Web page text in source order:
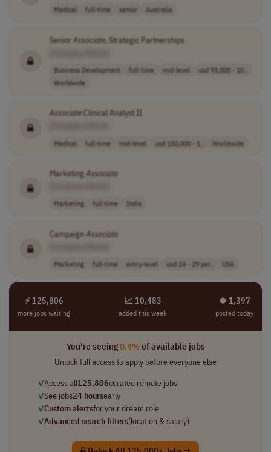
Medical full-time senior Australia
Senior Associate, Strategic Partnerships
Business Development full-time mid-level
usd 93,000 - 10..
Worldwide
AssociateClinical Analyst II
Medical full-time mid-level usd 150,000 - 1.. Worldwide
Marketing Associate
Marketing full-time India
CampaignAssociate
Marketing full-time entry-level usd 24 - 29 per.. USA
⚡ 125,806
more jobs waiting
📈 10,483
added this week
⏺︎ 1,397
posted today
You're seeing0.4%of available jobs
Unlock full access to apply before everyone else
✓Access all125,806curated remote jobs
✓See jobs24 hoursearly
✓Custom alertsfor your dream role
✓Advanced search filters(location & salary)